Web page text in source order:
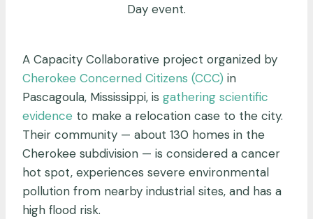
Day event.
A Capacity Collaborative project organized by
Cherokee Concerned Citizens (CCC) in
Pascagoula, Mississippi, is gathering scientific
evidence to make a relocation case to the city.
Their community — about 130 homes in the
Cherokee subdivision — is considered a cancer
hot spot, experiences severe environmental
pollution from nearby industrial sites, and has a
high flood risk.